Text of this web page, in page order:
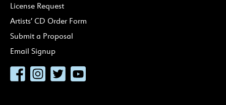
License Request
Artists’ CD Order Form
Submit a Proposal
Email Signup
FacebookInstagram
TwitterYouTube